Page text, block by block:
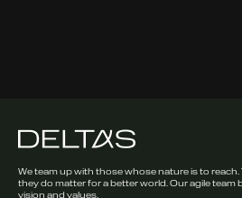
We team up with those whose nature is to
they do matter for a better world. Our agile
vision and values.